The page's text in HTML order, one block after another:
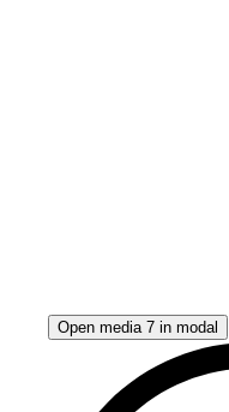
Open media 7 in modal